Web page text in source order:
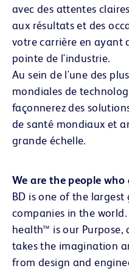
avec des attentes
aux résultats et des
votre carrière en ayant
pointe de l'industrie.
Au sein de l'une des
mondiales de
façonnerez des
de santé mondiaux et
grande échelle.
We are the people
BD is one of the
companies in the
health™ is our Purpose,
takes the imagination
from design and